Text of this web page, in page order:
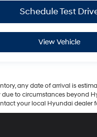
Schedule Test
View Vehicle
any date of arrival is
to circumstances beyond
your local Hyundai dealer